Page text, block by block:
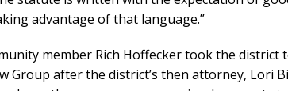
advantage of that language.”
member Rich Hoffecker took the district
Group after the district’s then attorney, Lori